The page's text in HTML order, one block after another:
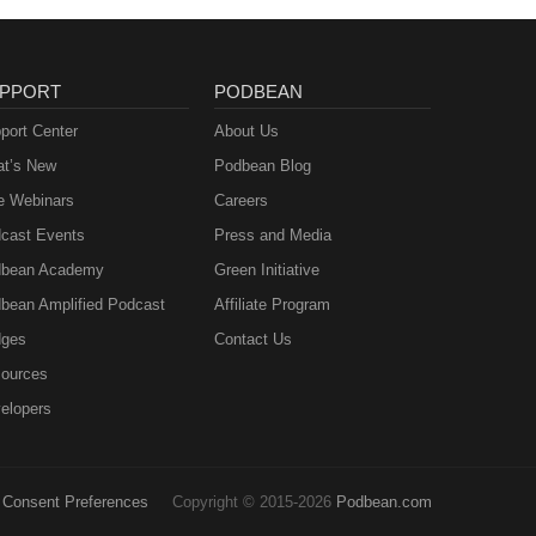
Center
New
Webinars
Events
Academy
Amplified Podcast
PODBEAN
About Us
Podbean Blog
Careers
Press and Media
Green Initiative
Affiliate Program
Contact Us
Consent Preferences Copyright © 2015-2026 Podbean.com